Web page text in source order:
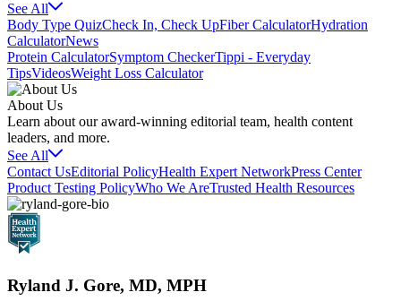
See All
Body Type QuizCheck In, Check UpFiber CalculatorHydration
CalculatorNews
Protein CalculatorSymptom CheckerTippi - Everyday
TipsVideosWeight Loss Calculator
About Us
Learn about our award-winning editorial team, health content
leaders, and more.
See All
Contact UsEditorial PolicyHealth Expert NetworkPress Center
Product Testing PolicyWho We AreTrusted Health Resources
Ryland J. Gore, MD, MPH